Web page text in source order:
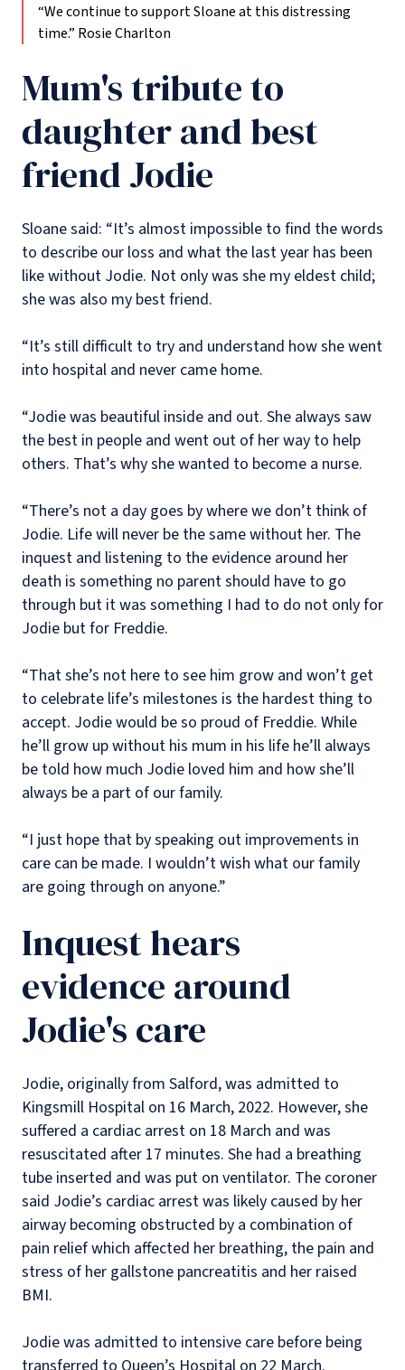
“We continue to support Sloane at this distressing
time.” Rosie Charlton
Mum's tribute to
daughter and best
friend Jodie
Sloane said: “It’s almost impossible to find the words
to describe our loss and what the last year has been
like without Jodie. Not only was she my eldest child;
she was also my best friend.
“It’s still difficult to try and understand how she went
into hospital and never came home.
“Jodie was beautiful inside and out. She always saw
the best in people and went out of her way to help
others. That’s why she wanted to become a nurse.
“There’s not a day goes by where we don’t think of
Jodie. Life will never be the same without her. The
inquest and listening to the evidence around her
death is something no parent should have to go
through but it was something I had to do not only for
Jodie but for Freddie.
“That she’s not here to see him grow and won’t get
to celebrate life’s milestones is the hardest thing to
accept. Jodie would be so proud of Freddie. While
he’ll grow up without his mum in his life he’ll always
be told how much Jodie loved him and how she’ll
always be a part of our family.
“I just hope that by speaking out improvements in
care can be made. I wouldn’t wish what our family
are going through on anyone.”
Inquest hears
evidence around
Jodie's care
Jodie, originally from Salford, was admitted to
Kingsmill Hospital on 16 March, 2022. However, she
suffered a cardiac arrest on 18 March and was
resuscitated after 17 minutes. She had a breathing
tube inserted and was put on ventilator. The coroner
said Jodie’s cardiac arrest was likely caused by her
airway becoming obstructed by a combination of
pain relief which affected her breathing, the pain and
stress of her gallstone pancreatitis and her raised
BMI.
Jodie was admitted to intensive care before being